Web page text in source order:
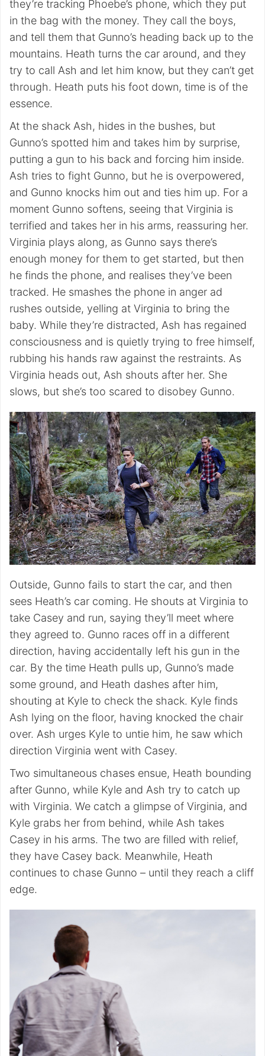
they’re tracking Phoebe’s phone, which they put
in the bag with the money. They call the boys,
and tell them that Gunno’s heading back up to the
mountains. Heath turns the car around, and they
try to call Ash and let him know, but they can’t get
through. Heath puts his foot down, time is of the
essence.
At the shack Ash, hides in the bushes, but
Gunno’s spotted him and takes him by surprise,
putting a gun to his back and forcing him inside.
Ash tries to fight Gunno, but he is overpowered,
and Gunno knocks him out and ties him up. For a
moment Gunno softens, seeing that Virginia is
terrified and takes her in his arms, reassuring her.
Virginia plays along, as Gunno says there’s
enough money for them to get started, but then
he finds the phone, and realises they’ve been
tracked. He smashes the phone in anger ad
rushes outside, yelling at Virginia to bring the
baby. While they’re distracted, Ash has regained
consciousness and is quietly trying to free himself,
rubbing his hands raw against the restraints. As
Virginia heads out, Ash shouts after her. She
slows, but she’s too scared to disobey Gunno.
Outside, Gunno fails to start the car, and then
sees Heath’s car coming. He shouts at Virginia to
take Casey and run, saying they’ll meet where
they agreed to. Gunno races off in a different
direction, having accidentally left his gun in the
car. By the time Heath pulls up, Gunno’s made
some ground, and Heath dashes after him,
shouting at Kyle to check the shack. Kyle finds
Ash lying on the floor, having knocked the chair
over. Ash urges Kyle to untie him, he saw which
direction Virginia went with Casey.
Two simultaneous chases ensue, Heath bounding
after Gunno, while Kyle and Ash try to catch up
with Virginia. We catch a glimpse of Virginia, and
Kyle grabs her from behind, while Ash takes
Casey in his arms. The two are filled with relief,
they have Casey back. Meanwhile, Heath
continues to chase Gunno – until they reach a cliff
edge.